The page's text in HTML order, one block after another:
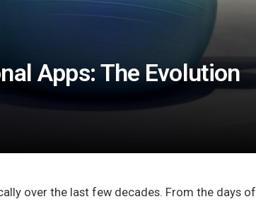
Apps: The Evolution
over the last few decades. From the days of